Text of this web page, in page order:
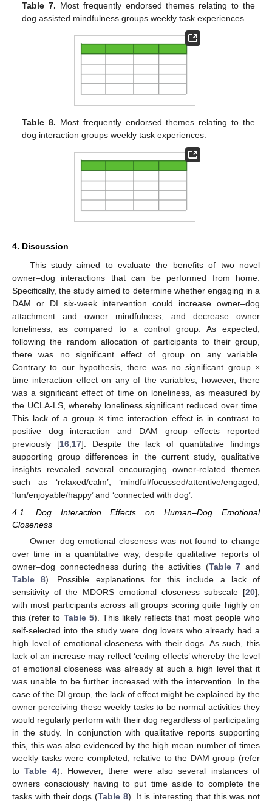
Table 7. Most frequently endorsed themes relating to the
dog assisted mindfulness groups weekly task experiences.
Table 8. Most frequently endorsed themes relating to the
dog interaction groups weekly task experiences.
4. Discussion
This study aimed to evaluate the benefits of two novel
owner–dog interactions that can be performed from home.
Specifically, the study aimed to determine whether engaging in a
DAM or DI six-week intervention could increase owner–dog
attachment and owner mindfulness, and decrease owner
loneliness, as compared to a control group. As expected,
following the random allocation of participants to their group,
there was no significant effect of group on any variable.
Contrary to our hypothesis, there was no significant group ×
time interaction effect on any of the variables, however, there
was a significant effect of time on loneliness, as measured by
the UCLA-LS, whereby loneliness significant reduced over time.
This lack of a group × time interaction effect is in contrast to
positive dog interaction and DAM group effects reported
previously [16,17]. Despite the lack of quantitative findings
supporting group differences in the current study, qualitative
insights revealed several encouraging owner-related themes
such as ‘relaxed/calm’, ‘mindful/focussed/attentive/engaged,
‘fun/enjoyable/happy’ and ‘connected with dog’.
4.1. Dog Interaction Effects on Human–Dog Emotional
Closeness
Owner–dog emotional closeness was not found to change
over time in a quantitative way, despite qualitative reports of
owner–dog connectedness during the activities (Table 7 and
Table 8). Possible explanations for this include a lack of
sensitivity of the MDORS emotional closeness subscale [20],
with most participants across all groups scoring quite highly on
this (refer to Table 5). This likely reflects that most people who
self-selected into the study were dog lovers who already had a
high level of emotional closeness with their dogs. As such, this
lack of an increase may reflect ‘ceiling effects’ whereby the level
of emotional closeness was already at such a high level that it
was unable to be further increased with the intervention. In the
case of the DI group, the lack of effect might be explained by the
owner perceiving these weekly tasks to be normal activities they
would regularly perform with their dog regardless of participating
in the study. In conjunction with qualitative reports supporting
this, this was also evidenced by the high mean number of times
weekly tasks were completed, relative to the DAM group (refer
toTable 4). However, there were also several instances of
owners consciously having to put time aside to complete the
tasks with their dogs (Table 8). It is interesting that this was not
11. May
12. May
13. May
14. May
15. May
16. May
17. May
18. May
19. May
21. May
22. May
23. May
24. May
25. May
26. May
27. May
28. May
29. May
31. May
1. Jun
2. Jun
3. Jun
4. Jun
5. Jun
6. Jun
7. Jun
8. Jun
10. Jun
11. Jun
12. Jun
13. Jun
14. Jun
15. Jun
16. Jun
17. Jun
18. Jun
20. Jun
21. Jun
22. Jun
23. Jun
24. Jun
25. Jun
26. Jun
27. Jun
28. Jun
30. Jun
1. Jul
2. Jul
3. Jul
4. Jul
5. Jul
6. Jul
7. Jul
8. Jul
10. Jul
11. Jul
12. Jul
13. Jul
14. Jul
15. Jul
16. Jul
17. Jul
18. Jul
20. Jul
21. Jul
22. Jul
23. Jul
24. Jul
25. Jul
26. Jul
27. Jul
28. Jul
30. Jul
31. Jul
1. Aug
2. Aug
3. Aug
4. Aug
5. Aug
6. Aug
7. Aug